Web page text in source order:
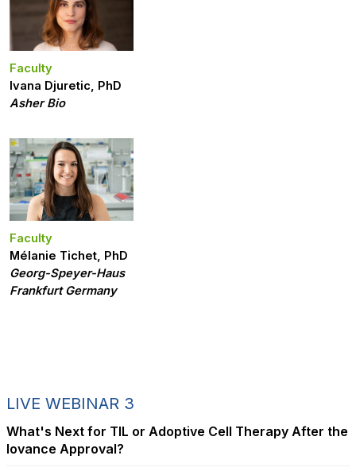
Faculty
Ivana Djuretic, PhD
Asher Bio
Faculty
Mélanie Tichet, PhD
Georg-Speyer-Haus
Frankfurt Germany
LIVE WEBINAR 3
What's Next for TIL or Adoptive Cell Therapy After the
Iovance Approval?